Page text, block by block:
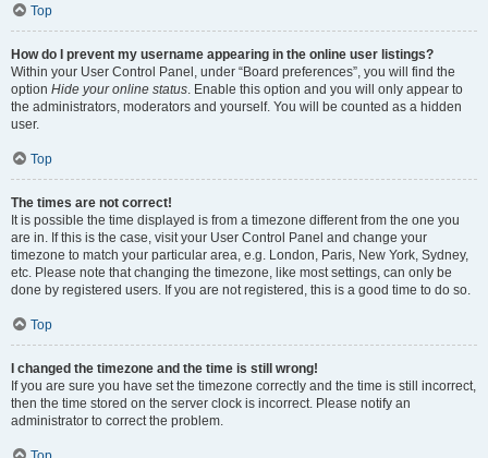
Top
How do I prevent my username appearing in the online user listings?
Within your User Control Panel, under “Board preferences”, you will find the
option Hide your online status. Enable this option and you will only appear to
the administrators, moderators and yourself. You will be counted as a hidden
user.
Top
The times are not correct!
It is possible the time displayed is from a timezone different from the one you
are in. If this is the case, visit your User Control Panel and change your
timezone to match your particular area, e.g. London, Paris, New York, Sydney,
etc. Please note that changing the timezone, like most settings, can only be
done by registered users. If you are not registered, this is a good time to do so.
Top
I changed the timezone and the time is still wrong!
If you are sure you have set the timezone correctly and the time is still incorrect,
then the time stored on the server clock is incorrect. Please notify an
administrator to correct the problem.